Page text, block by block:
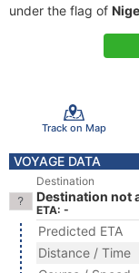
under the flag of
Track on Map
VOYAGE DATA
Destination
Destination not
ETA: -
Predicted ETA
Distance / Time